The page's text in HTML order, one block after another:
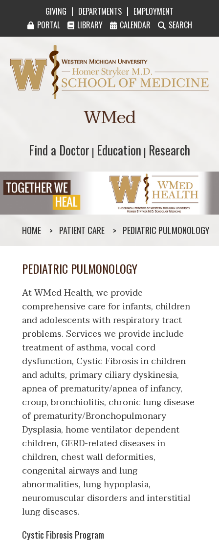
GIVING | DEPARTMENTS | EMPLOYMENT
PORTAL
LIBRARY CALENDAR SEARCH
Western Michigan University Homer Stryker
WMed
Find a Doctor
Find a Doctor | Education
Education | Research
Research
HOME PATIENT CARE PEDIATRIC PULMONOLOGY
PEDIATRIC PULMONOLOGY
At WMed Health, we provide
comprehensive care for infants, children
and adolescents with respiratory tract
problems. Services we provide include
treatment of asthma, vocal cord
dysfunction, Cystic Fibrosis in children
and adults, primary ciliary dyskinesia,
apnea of prematurity/apnea of infancy,
croup, bronchiolitis, chronic lung disease
of prematurity/Bronchopulmonary
Dysplasia, home ventilator dependent
children, GERD-related diseases in
children, chest wall deformities,
congenital airways and lung
abnormalities, lung hypoplasia,
neuromuscular disorders and interstitial
lung diseases.
Cystic Fibrosis Program